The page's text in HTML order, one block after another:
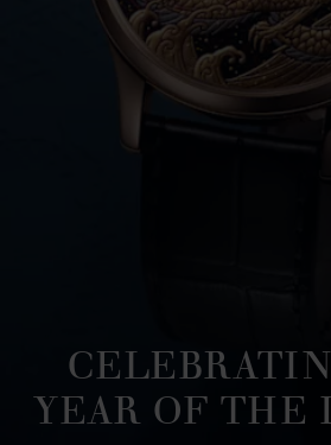
YEAR OF THE